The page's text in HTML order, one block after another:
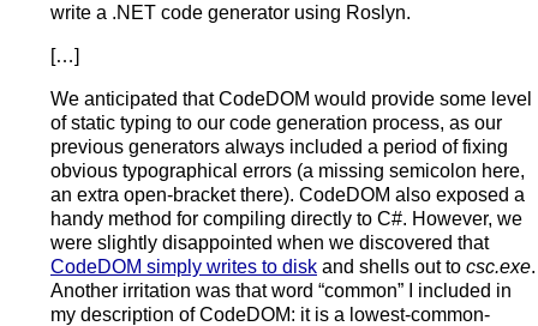
write a .NET code generator using Roslyn.
[…]
We anticipated that CodeDOM would provide some level
of static typing to our code generation process, as our
previous generators always included a period of fixing
obvious typographical errors (a missing semicolon here,
an extra open-bracket there). CodeDOM also exposed a
handy method for compiling directly to C#. However, we
were slightly disappointed when we discovered that
CodeDOM simply writes to disk and shells out to csc.exe.
Another irritation was that word “common” I included in
my description of CodeDOM: it is a lowest-common-